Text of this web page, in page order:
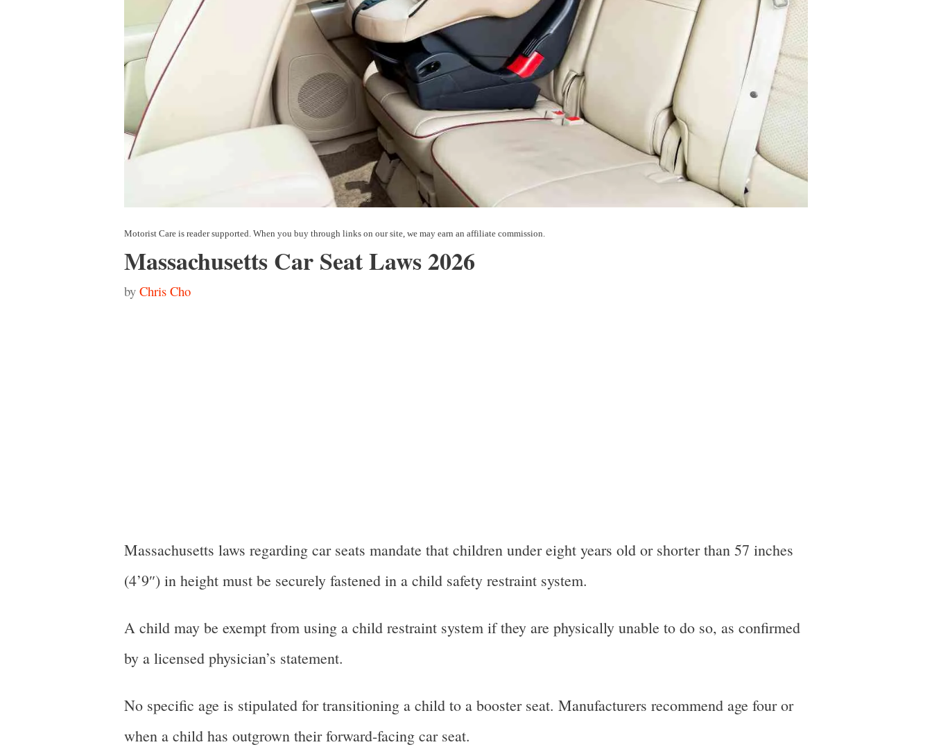
Massachusetts Car Seat Laws 2026
by Chris Cho
Massachusetts laws regarding car seats mandate that children under eight years old or shorter than 57 inches
(4’9″) in height must be securely fastened in a child safety restraint system.
A child may be exempt from using a child restraint system if they are physically unable to do so, as confirmed
by a licensed physician’s statement.
No specific age is stipulated for transitioning a child to a booster seat. Manufacturers recommend age four or
when a child has outgrown their forward-facing car seat.